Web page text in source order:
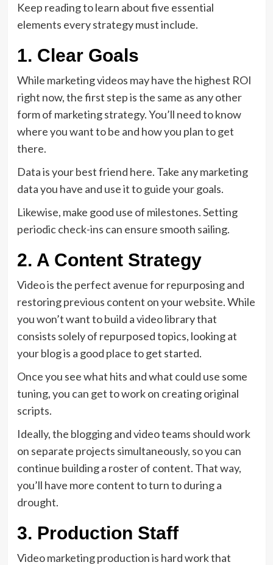
Keep reading to learn about five essential
elements every strategy must include.
1. Clear Goals
While marketing videos may have the highest ROI
right now, the first step is the same as any other
form of marketing strategy. You’ll need to know
where you want to be and how you plan to get
there.
Data is your best friend here. Take any marketing
data you have and use it to guide your goals.
Likewise, make good use of milestones. Setting
periodic check-ins can ensure smooth sailing.
2. A Content Strategy
Video is the perfect avenue for repurposing and
restoring previous content on your website. While
you won’t want to build a video library that
consists solely of repurposed topics, looking at
your blog is a good place to get started.
Once you see what hits and what could use some
tuning, you can get to work on creating original
scripts.
Ideally, the blogging and video teams should work
on separate projects simultaneously, so you can
continue building a roster of content. That way,
you’ll have more content to turn to during a
drought.
3. Production Staff
Video marketing production is hard work that